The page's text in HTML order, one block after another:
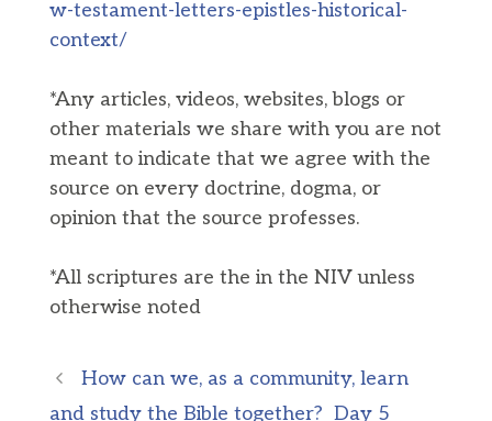
w-testament-letters-epistles-historical-
context/
*Any articles, videos, websites, blogs or
other materials we share with you are not
meant to indicate that we agree with the
source on every doctrine, dogma, or
opinion that the source professes.
*All scriptures are the in the NIV unless
otherwise noted
How can we, as a community, learn
and study the Bible together? Day 5